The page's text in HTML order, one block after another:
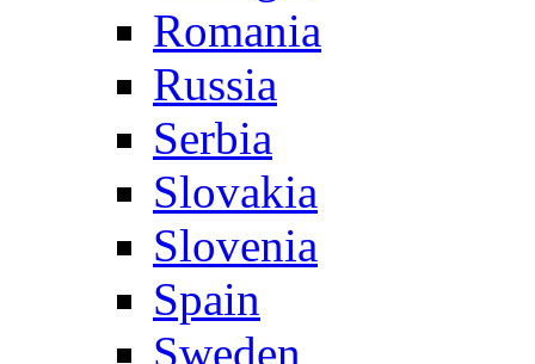
Romania
Russia
Serbia
Slovakia
Slovenia
Spain
Sweden